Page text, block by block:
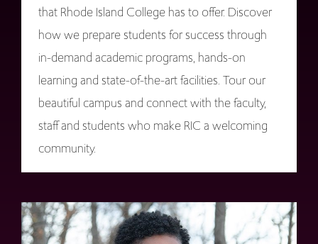
that Rhode Island College has to offer. Discover
how we prepare students for success through
in-demand academic programs, hands-on
learning and state-of-the-art facilities. Tour our
beautiful campus and connect with the faculty,
staff and students who make RIC a welcoming
community.